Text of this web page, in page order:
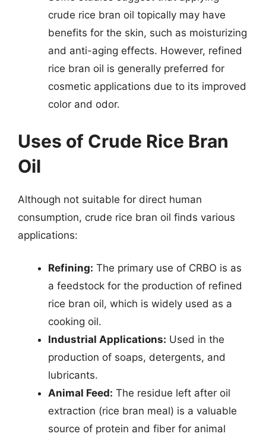
crude rice bran oil topically may have
benefits for the skin, such as moisturizing
and anti-aging effects. However, refined
rice bran oil is generally preferred for
cosmetic applications due to its improved
color and odor.
Uses of Crude Rice Bran
Oil
Although not suitable for direct human
consumption, crude rice bran oil finds various
applications:
Refining: The primary use of CRBO is as
a feedstock for the production of refined
rice bran oil, which is widely used as a
cooking oil.
Industrial Applications: Used in the
production of soaps, detergents, and
lubricants.
Animal Feed: The residue left after oil
extraction (rice bran meal) is a valuable
source of protein and fiber for animal